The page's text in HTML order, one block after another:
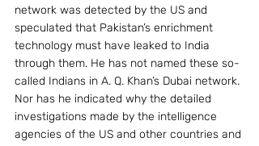
network was detected by the US and
speculated that Pakistan’s enrichment
technology must have leaked to India
through them. He has not named these so-
called Indians in A. Q. Khan’s Dubai network.
Nor has he indicated why the detailed
investigations made by the intelligence
agencies of the US and other countries and